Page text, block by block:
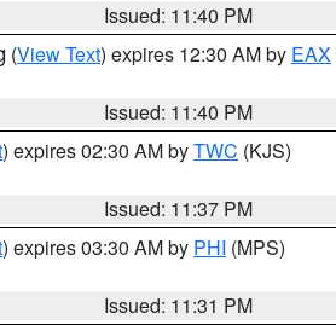
Issued: 11:40 PM
(View Text) expires 12:30 AM by EAX
Issued: 11:40 PM
) expires 02:30 AM byTWC (KJS)
Issued: 11:37 PM
) expires 03:30 AM by PHI (MPS)
Issued: 11:31 PM